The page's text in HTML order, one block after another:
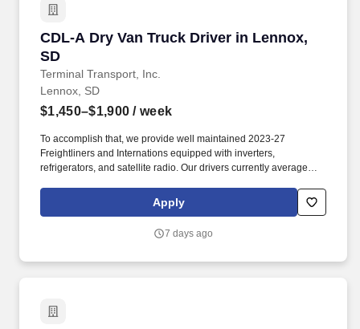
CDL-A Dry Van Truck Driver in Lennox,
SD
Terminal Transport, Inc.
CDL-A Dry Van Truck Driver in Lennox, SD
Lennox, SD
$1,450–$1,900 / week
To accomplish that, we provide well maintained 2023-27
Freightliners and Internations equipped with inverters,
refrigerators, and satellite radio. Our drivers currently average
benefits, with consideration of the importance of home time.
Apply
7 days ago